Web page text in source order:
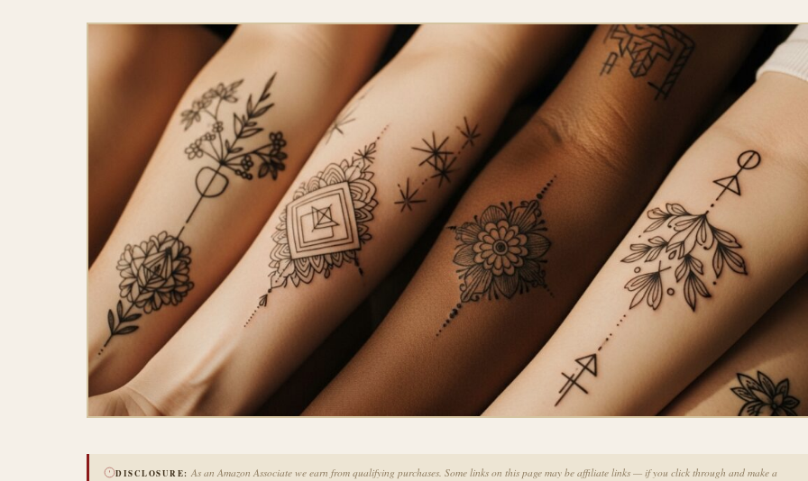
DISCLOSURE: As an Amazon Associate we earn from qualifying purchases. Some links on this page may be affiliate links — if you click through and make a